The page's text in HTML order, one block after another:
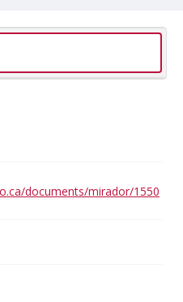
documents/mirador/1550